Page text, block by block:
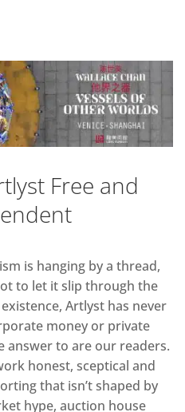
Free and
is hanging by a thread,
to let it slip through the
Artlyst has never
money or private
answer to are our readers.
honest, sceptical and
that isn’t shaped by
hype, auction house